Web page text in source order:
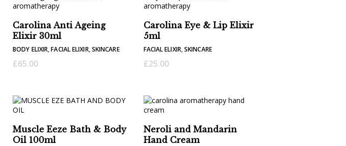
Carolina Anti Ageing
Elixir 30ml
BODY ELIXIR,FACIAL ELIXIR,SKINCARE
£65.00
Carolina Eye & Lip Elixir
5ml
FACIAL ELIXIR,SKINCARE
£25.00
Muscle Eeze Bath & Body
Oil 100ml
Neroli and Mandarin
Hand Cream